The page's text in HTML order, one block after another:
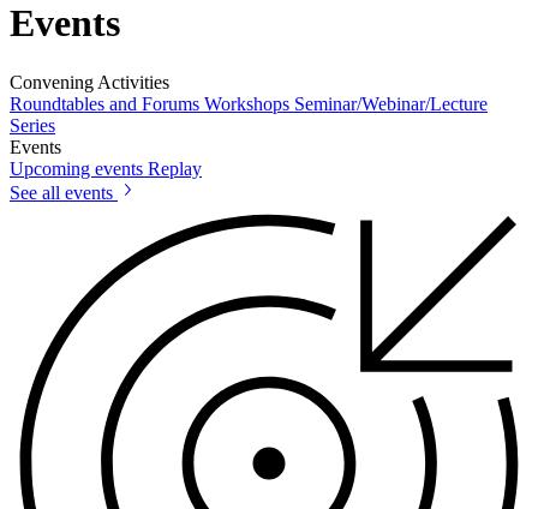
Events
Convening Activities
Roundtables and Forums Workshops Seminar/Webinar/Lecture
Series
Events
Upcoming events Replay
See all events